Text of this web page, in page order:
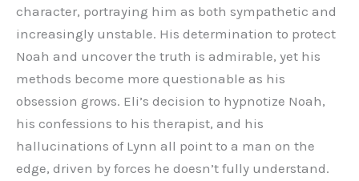
character, portraying him as both sympathetic and
increasingly unstable. His determination to protect
Noah and uncover the truth is admirable, yet his
methods become more questionable as his
obsession grows. Eli’s decision to hypnotize Noah,
his confessions to his therapist, and his
hallucinations of Lynn all point to a man on the
edge, driven by forces he doesn’t fully understand.